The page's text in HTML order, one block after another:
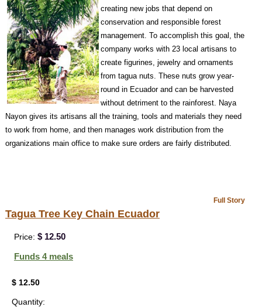
creating new jobs that depend on
conservation and responsible forest
management. To accomplish this goal, the
company works with 23 local artisans to
create figurines, jewelry and ornaments
from tagua nuts. These nuts grow year-
round in Ecuador and can be harvested
without detriment to the rainforest. Naya
Nayon gives its artisans all the training, tools and materials they need
to work from home, and then manages work distribution from the
organizations main office to make sure orders are fairly distributed.
Full Story
Tagua Tree Key Chain Ecuador
Price: $ 12.50
Funds 4 meals
$ 12.50
Quantity: